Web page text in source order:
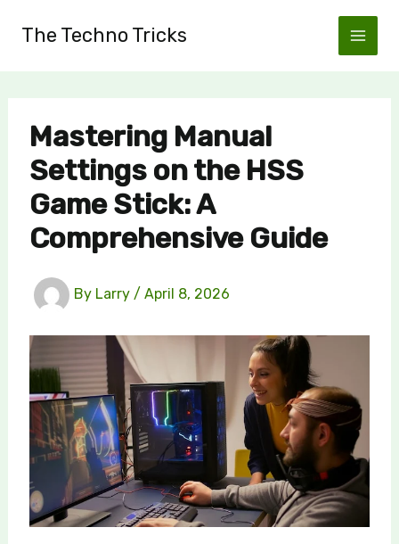
The Techno Tricks
Mastering Manual
Settings on the HSS
Game Stick: A
Comprehensive Guide
By Larry / April 8, 2026